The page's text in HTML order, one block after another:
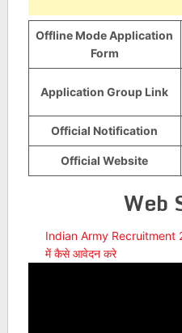
Offline Mode Application
Form
Application Group Link
Official Notification
Official Website
Web
Indian Army Recruitment
में कैसे आवेदन करे